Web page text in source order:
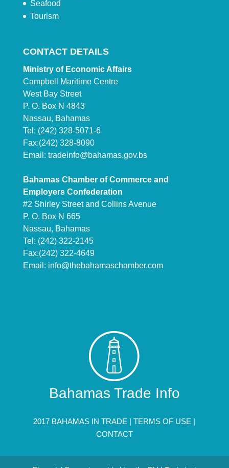
Seafood
Tourism
CONTACT DETAILS
Ministry of Economic Affairs
Campbell Maritime Centre
West Bay Street
P. O. Box N 4843
Nassau, Bahamas
Tel: (242) 328-5071-6
Fax:(242) 328-8090
Email: tradeinfo@bahamas.gov.bs
Bahamas Chamber of Commerce and
Employers Confederation
#2 Shirley Street and Collins Avenue
P. O. Box N 665
Nassau, Bahamas
Tel: (242) 322-2145
Fax:(242) 322-4649
Email: info@thebahamaschamber.com
Bahamas Trade Info
2017 BAHAMAS IN TRADE |TERMS OF USE |
CONTACT